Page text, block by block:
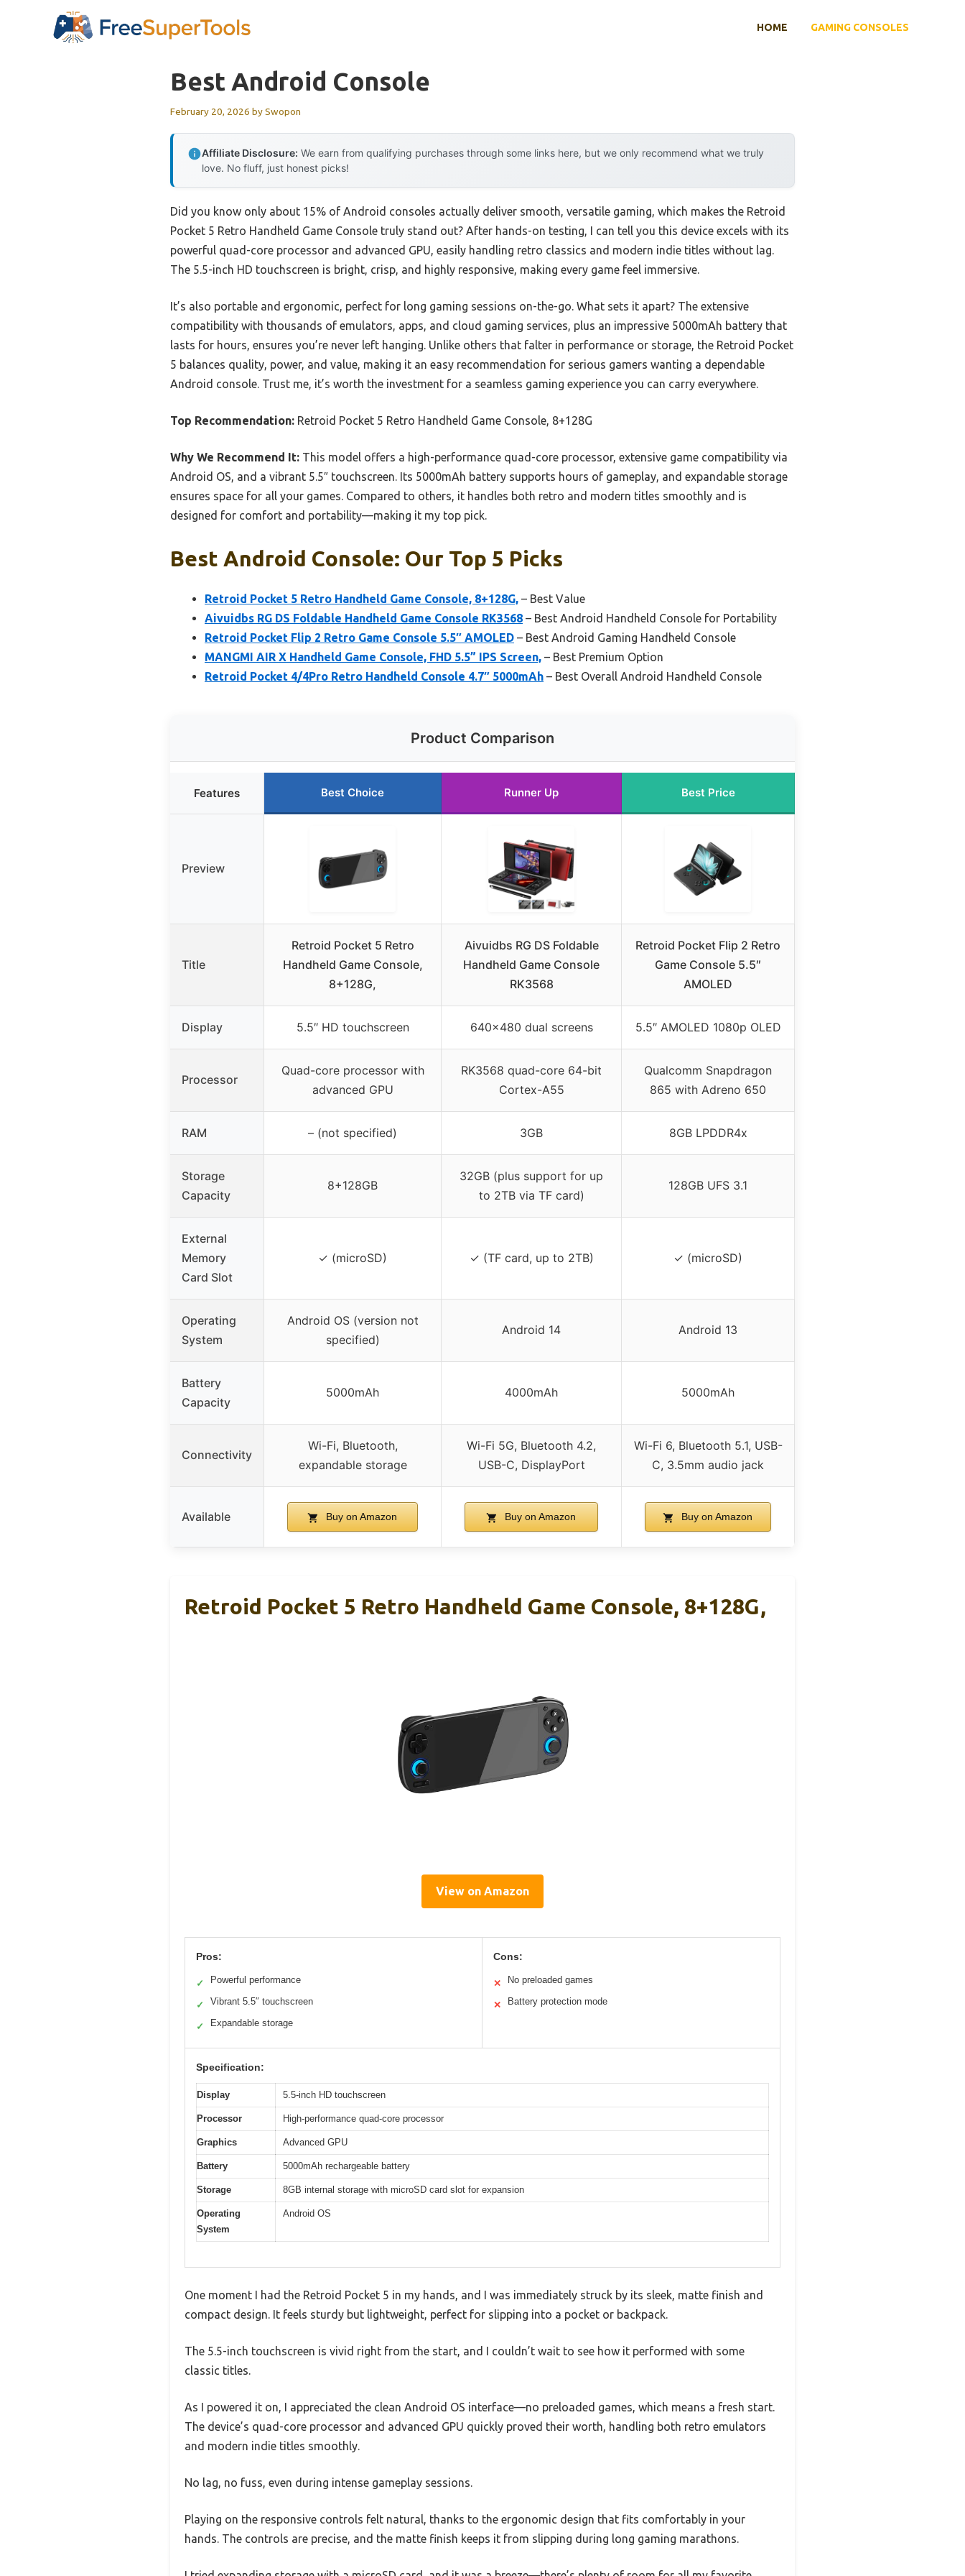
HOME GAMING CONSOLES
Best Android Console
February 20, 2026 bySwopon
Affiliate Disclosure: We earn from qualifying purchases through some links here, but we only recommend what we truly
love. No fluff, just honest picks!
Did you know only about 15% of Android consoles actually deliver smooth, versatile gaming, which makes the Retroid
Pocket 5 Retro Handheld Game Console truly stand out? After hands-on testing, I can tell you this device excels with its
powerful quad-core processor and advanced GPU, easily handling retro classics and modern indie titles without lag.
The 5.5-inch HD touchscreen is bright, crisp, and highly responsive, making every game feel immersive.
It’s also portable and ergonomic, perfect for long gaming sessions on-the-go. What sets it apart? The extensive
compatibility with thousands of emulators, apps, and cloud gaming services, plus an impressive 5000mAh battery that
lasts for hours, ensures you’re never left hanging. Unlike others that falter in performance or storage, the Retroid Pocket
5 balances quality, power, and value, making it an easy recommendation for serious gamers wanting a dependable
Android console. Trust me, it’s worth the investment for a seamless gaming experience you can carry everywhere.
Top Recommendation: Retroid Pocket 5 Retro Handheld Game Console, 8+128G
Why We Recommend It: This model offers a high-performance quad-core processor, extensive game compatibility via
Android OS, and a vibrant 5.5″ touchscreen. Its 5000mAh battery supports hours of gameplay, and expandable storage
ensures space for all your games. Compared to others, it handles both retro and modern titles smoothly and is
designed for comfort and portability—making it my top pick.
Best Android Console: Our Top 5 Picks
Retroid Pocket 5 Retro Handheld Game Console, 8+128G, – Best Value
Aivuidbs RG DS Foldable Handheld Game Console RK3568 – Best Android Handheld Console for Portability
Retroid Pocket Flip 2 Retro Game Console 5.5″ AMOLED – Best Android Gaming Handheld Console
MANGMI AIR X Handheld Game Console, FHD 5.5” IPS Screen, – Best Premium Option
Retroid Pocket 4/4Pro Retro Handheld Console 4.7″ 5000mAh – Best Overall Android Handheld Console
Product Comparison
Features Best Choice Runner Up Best Price
Preview
Title
Retroid Pocket 5 Retro
Handheld Game Console,
8+128G,
Aivuidbs RG DS Foldable
Handheld Game Console
RK3568
Retroid Pocket Flip 2 Retro
Game Console 5.5″
AMOLED
Display 5.5″ HD touchscreen 640×480 dual screens 5.5″ AMOLED 1080p OLED
Processor
Quad-core processor with
advanced GPU
RK3568 quad-core 64-bit
Cortex-A55
Qualcomm Snapdragon
865 with Adreno 650
RAM – (not specified) 3GB 8GB LPDDR4x
Storage
Capacity
8+128GB
32GB (plus support for up
to 2TB via TF card)
128GB UFS 3.1
External
Memory
Card Slot
✓ (microSD) ✓ (TF card, up to 2TB) ✓ (microSD)
Operating
System
Android OS (version not
specified)
Android 14 Android 13
Battery
Capacity
5000mAh 4000mAh 5000mAh
Connectivity
Wi-Fi, Bluetooth,
expandable storage
Wi-Fi 5G, Bluetooth 4.2,
USB-C, DisplayPort
Wi-Fi 6, Bluetooth 5.1, USB-
C, 3.5mm audio jack
Available Buy on Amazon Buy on Amazon Buy on Amazon
Retroid Pocket 5 Retro Handheld Game Console, 8+128G,
View on Amazon
Pros:
✓ Powerful performance
✓ Vibrant 5.5″ touchscreen
✓ Expandable storage
Cons:
✕ No preloaded games
✕ Battery protection mode
Specification:
Display 5.5-inch HD touchscreen
Processor High-performance quad-core processor
Graphics Advanced GPU
Battery 5000mAh rechargeable battery
Storage 8GB internal storage with microSD card slot for expansion
Operating
System
Android OS
One moment I had the Retroid Pocket 5 in my hands, and I was immediately struck by its sleek, matte finish and
compact design. It feels sturdy but lightweight, perfect for slipping into a pocket or backpack.
The 5.5-inch touchscreen is vivid right from the start, and I couldn’t wait to see how it performed with some
classic titles.
As I powered it on, I appreciated the clean Android OS interface—no preloaded games, which means a fresh start.
The device’s quad-core processor and advanced GPU quickly proved their worth, handling both retro emulators
and modern indie titles smoothly.
No lag, no fuss, even during intense gameplay sessions.
Playing on the responsive controls felt natural, thanks to the ergonomic design that fits comfortably in your
hands. The controls are precise, and the matte finish keeps it from slipping during long gaming marathons.